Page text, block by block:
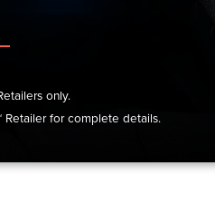
only.
Retailer for complete details.